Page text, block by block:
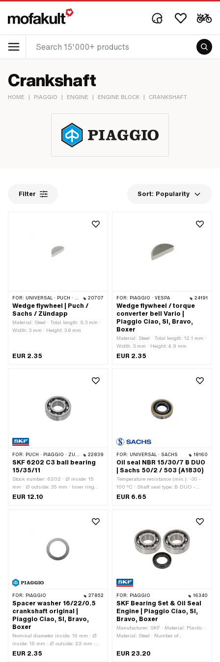
Crankshaft
HOME | PIAGGIO | ENGINE | ENGINE BLOCK | CRANKSHAFT
Filter Sort: Popularity
FOR: UNIVERSAL · PUCH · SACHS · ZÜNDAPP BELMONDO · HERCULES · ZÜNDAPP 20707
Wedge flywheel | Puch /
Sachs / Zündapp
Material: Steel · Total length: 9.3 mm ·
Width: 3 mm · Height: 3.8 mm
EUR 2.35
FOR: PIAGGIO · VESPA 24191
Wedge flywheel / torque
converter bell Vario |
Piaggio Ciao, SI, Bravo,
Boxer
Material: Steel · Total length: 12.1 mm ·
Width: 3 mm · Height: 4.9 mm
EUR 2.35
FOR: PUCH · PIAGGIO · ZÜNDAPP BELMONDO · SOLEX · CILO · HERCULES 22839
SKF 6202 C3 ball bearing
15/35/11
Stock number: 6202 · Ø inside: 15
mm · Ø outside: 35 mm · Inner ring
width: 11 mm · Manufacturer: SKF ·
mm · Bearing type: Deep groove ball
EUR 12.10
FOR: UNIVERSAL · SACHS 18160
Oil seal NBR 15/30/7 B DUO
| Sachs 50/2 / 503 (A1830)
Temperature resistance (min.): -30 -
100 °C · Shaft seal type: B DUO -
With sheet metal outer casing / two
· Width: 7 mm · Material: NBR · Pony
OEM number: A1830 · Sachs OEM no.:
0250 090 000
EUR 6.65
FOR: PIAGGIO 27852
Spacer washer 16/22/0.5
crankshaft original |
Piaggio Ciao, SI, Bravo,
Boxer
Nominal diameter inside: 16 mm · Ø
inside: 16 mm · Ø outside: 22 mm ·
Thickness: 0.5 mm · Manufacturer:
EUR 2.35
FOR: PIAGGIO 16340
SKF Bearing Set & Oil Seal
Engine | Piaggio Ciao, SI,
Bravo, Boxer
Manufacturer: SKF · Material: Plastic ·
Material: Steel · Number of
application: Standard
EUR 23.20